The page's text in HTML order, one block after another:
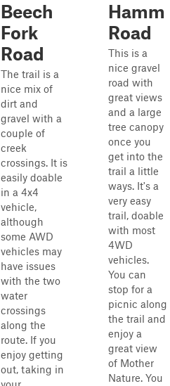
Beech
Fork
Road
The trail is a
nice mix of
dirt and
gravel with a
couple of
creek
crossings. It is
easily doable
in a 4x4
vehicle,
although
some AWD
vehicles may
have issues
with the two
water
crossings
along the
route. If you
enjoy getting
out, taking in
Hamm
Road
This is a
nice gravel
road with
great views
and a large
tree canopy
once you
get into the
trail a little
ways. It's a
very easy
trail, doable
with most
4WD
vehicles.
You can
stop for a
picnic along
the trail and
enjoy a
great view
of Mother
Nature. You